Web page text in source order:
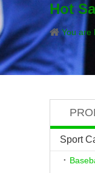
Hot
You are
Sport